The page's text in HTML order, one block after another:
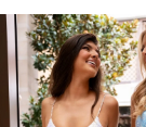
Related
Products
Carousel
Skip
to
end
1
2
3
4